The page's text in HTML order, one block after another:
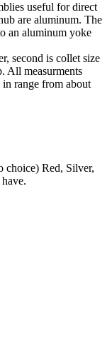
useful for direct
are aluminum. The
an aluminum yoke
second is collet size
All measurments
range from about
choice) Red, Silver,